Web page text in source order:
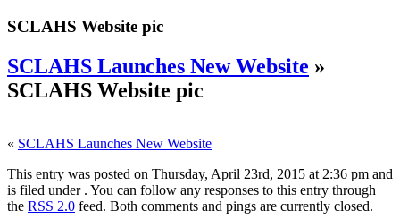
SCLAHS Website pic
SCLAHS Launches New Website »
SCLAHS Website pic
« SCLAHS Launches New Website
This entry was posted on Thursday, April 23rd, 2015 at 2:36 pm and
is filed under . You can follow any responses to this entry through
the RSS 2.0 feed. Both comments and pings are currently closed.